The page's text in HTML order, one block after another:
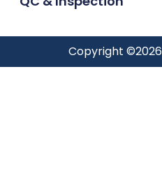
Copyright ©2026